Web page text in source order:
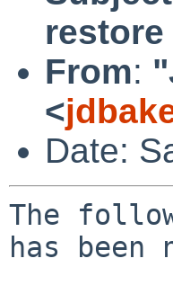
restore
From:
<
Date:
The
has been